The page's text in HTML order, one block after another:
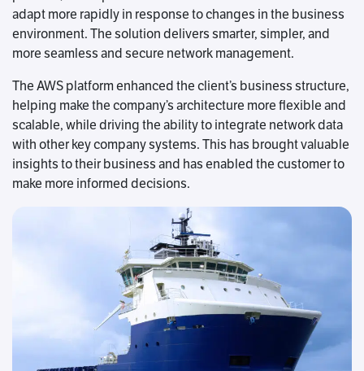
adapt more rapidly in response to changes in the business
environment. The solution delivers smarter, simpler, and
more seamless and secure network management.
The AWS platform enhanced the client’s business structure,
helping make the company’s architecture more flexible and
scalable, while driving the ability to integrate network data
with other key company systems. This has brought valuable
insights to their business and has enabled the customer to
make more informed decisions.